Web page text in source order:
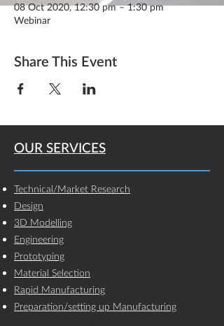
08 Oct 2020, 12:30 pm – 1:30 pm
Webinar
Share This Event
OUR SERVICES
Technical/Market Research
Design
3D Modelling
Engineering
Prototyping
Material Selection
Rapid Manufacturing
Preparation/setting up Manufacturing